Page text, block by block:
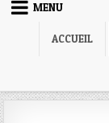
MENU
ACCUEIL